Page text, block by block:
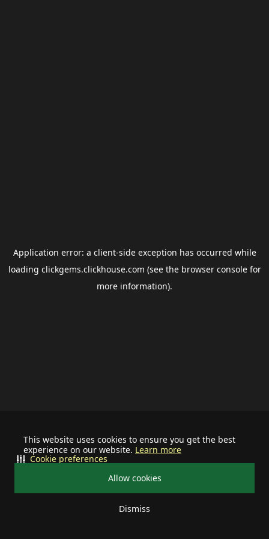
This website uses cookies to ensure you get the best
experience on our website. Learn more
Allow cookies
Dismiss
Cookie preferences
Application error: a client-side exception has occurred while
loading clickgems.clickhouse.com (see the browser consolefor
more information).